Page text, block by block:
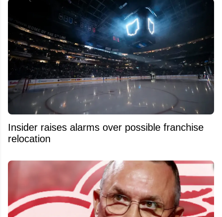
Insider raises alarms over possible franchise
relocation